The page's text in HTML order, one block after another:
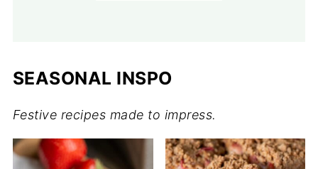
SEASONAL INSPO
Festive recipes made to impress.